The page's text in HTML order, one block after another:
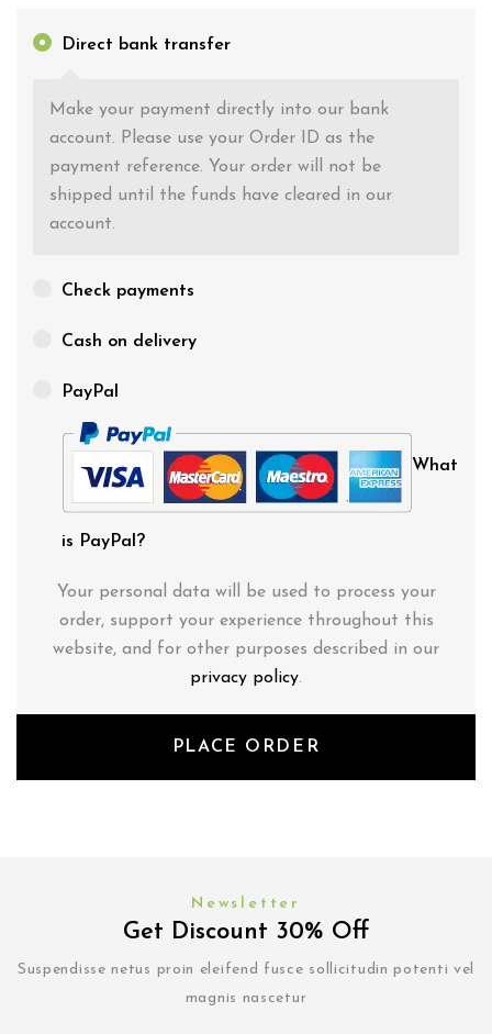
Direct bank transfer
Make your payment directly into our bank
account. Please use your Order ID as the
payment reference. Your order will not be
shipped until the funds have cleared in our
account.
Check payments
Cash on delivery
PayPal
What
is PayPal?
Your personal data will be used to process your
order, support your experience throughout this
website, and for other purposes described in our
privacy policy.
PLACE ORDER
Newsletter
Get Discount 30% Off
Suspendisse netus proin eleifend fusce sollicitudin potenti vel
magnis nascetur